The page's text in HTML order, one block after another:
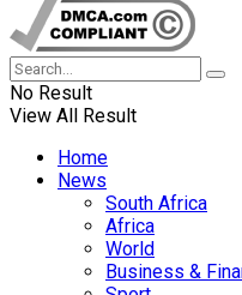
No Result
View All Result
Home
News
South Africa
Africa
World
Business &